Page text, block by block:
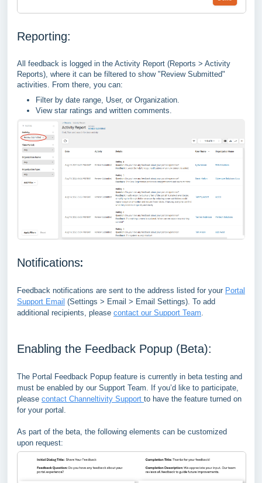
Reporting:
All feedback is logged in the Activity Report (Reports > Activity
Reports), where it can be filtered to show "Review Submitted"
activities. From there, you can:
Filter by date range, User, or Organization.
View star ratings and written comments.
Notifications:
Feedback notifications are sent to the address listed for your Portal
Support Email (Settings > Email > Email Settings). To add
additional recipients, please contact our Support Team
Enabling the Feedback Popup (Beta):
The Portal Feedback Popup feature is currently in beta testing and
must be enabled by our Support Team. If you’d like to participate,
please contact Channeltivity Support to have the feature turned on
for your portal.
As part of the beta, the following elements can be customized
upon request: